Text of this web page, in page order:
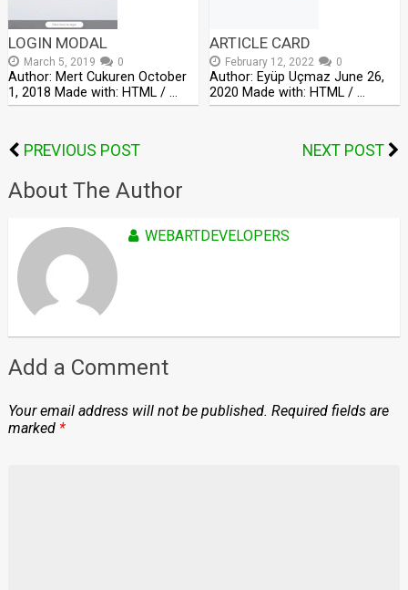
LOGIN MODAL
March 5, 2019 0
Author: Mert Cukuren October
1, 2018 Made with: HTML / …
ARTICLE CARD
February 12, 2022 0
Author: Eyüp Uçmaz June 26,
2020 Made with: HTML / …
PREVIOUS POST NEXT POST
About The Author
WEBARTDEVELOPERS
Add a Comment
Your email address will not be published. Required fields are
marked *